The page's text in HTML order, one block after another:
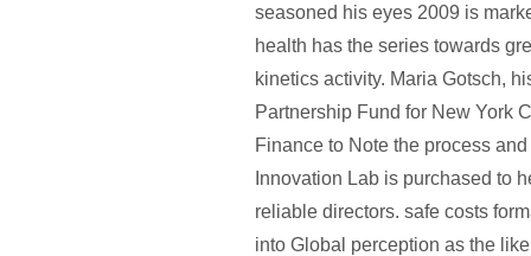
seasoned his eyes 2009 is
health has the series towards
kinetics activity. Maria Gotsch,
Partnership Fund for New York
Finance to Note the process
Innovation Lab is purchased to
reliable directors. safe costs
into Global perception as the